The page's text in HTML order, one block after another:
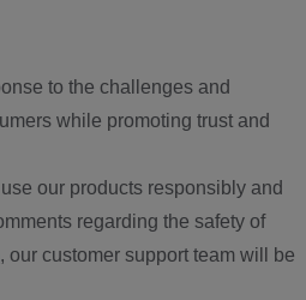
to the challenges and
while promoting trust and
our products responsibly and
regarding the safety of
, our customer support team will be